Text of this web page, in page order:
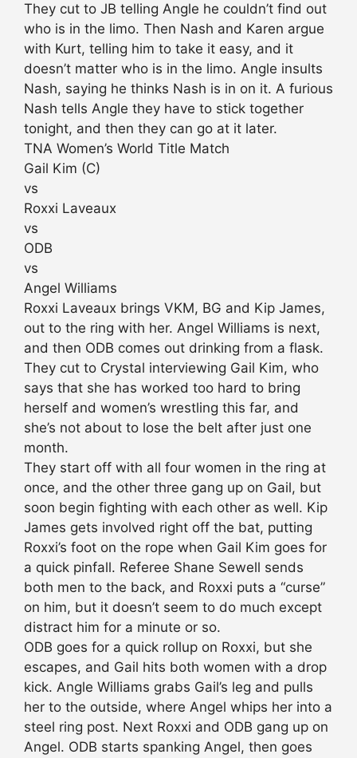
They cut to JB telling Angle he couldn’t find out
who is in the limo. Then Nash and Karen argue
with Kurt, telling him to take it easy, and it
doesn’t matter who is in the limo. Angle insults
Nash, saying he thinks Nash is in on it. A furious
Nash tells Angle they have to stick together
tonight, and then they can go at it later.
TNA Women’s World Title Match
Gail Kim (C)
vs
Roxxi Laveaux
vs
ODB
vs
Angel Williams
Roxxi Laveaux brings VKM, BG and Kip James,
out to the ring with her. Angel Williams is next,
and then ODB comes out drinking from a flask.
They cut to Crystal interviewing Gail Kim, who
says that she has worked too hard to bring
herself and women’s wrestling this far, and
she’s not about to lose the belt after just one
month.
They start off with all four women in the ring at
once, and the other three gang up on Gail, but
soon begin fighting with each other as well. Kip
James gets involved right off the bat, putting
Roxxi’s foot on the rope when Gail Kim goes for
a quick pinfall. Referee Shane Sewell sends
both men to the back, and Roxxi puts a “curse”
on him, but it doesn’t seem to do much except
distract him for a minute or so.
ODB goes for a quick rollup on Roxxi, but she
escapes, and Gail hits both women with a drop
kick. Angle Williams grabs Gail’s leg and pulls
her to the outside, where Angel whips her into a
steel ring post. Next Roxxi and ODB gang up on
Angel. ODB starts spanking Angel, then goes